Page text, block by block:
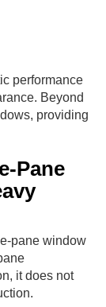
performance
Beyond
providing
Pane
pane window
it does not